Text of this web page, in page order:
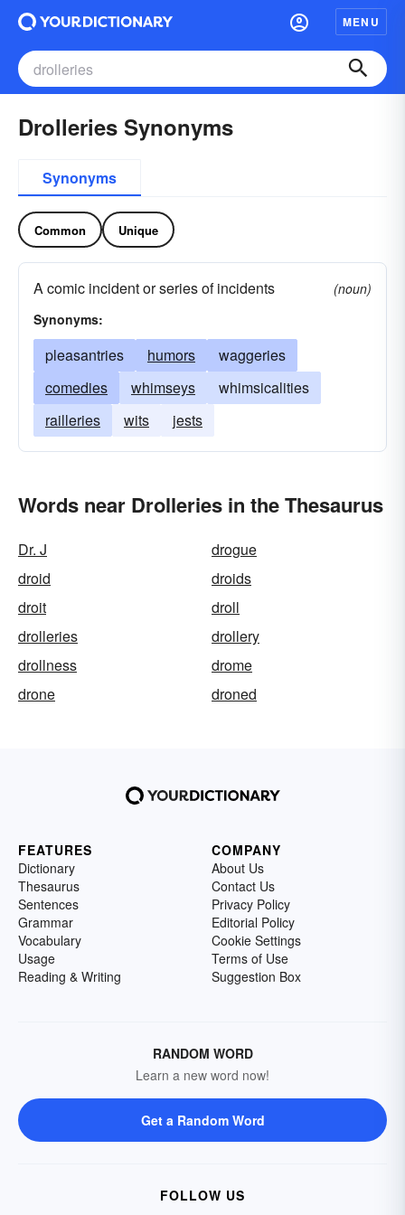
MENU
Drolleries Synonyms
Synonyms
Common Unique
A comic incident or series of incidents
(noun)
Synonyms:
pleasantries humors
waggeries
comedies
whimseys
whimsicalities
railleries
wits jests
Words near Drolleries in the Thesaurus
Dr. J
drogue
droid
droids
droit
droll
drolleries
drollery
drollness
drome
drone
droned
FEATURES
Dictionary
Thesaurus
Sentences
Grammar
Vocabulary
Usage
Reading & Writing
COMPANY
About Us
Contact Us
Privacy Policy
Editorial Policy
Cookie Settings
Terms of Use
Suggestion Box
RANDOM WORD
Learn a new word now!
Get a Random Word
FOLLOW US